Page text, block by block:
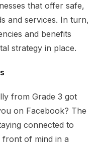
that offer safe,
and services. In turn,
and benefits
strategy in place.
from Grade 3 got
on Facebook? The
connected to
front of mind in a